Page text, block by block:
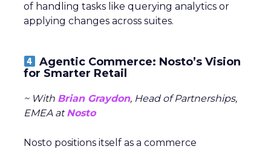
of handling tasks like querying analytics or
applying changes across suites.
Agentic Commerce: Nosto’s Vision
for Smarter Retail
~ With Brian Graydon, Head of Partnerships,
EMEA atNosto
Nosto positions itself as a commerce